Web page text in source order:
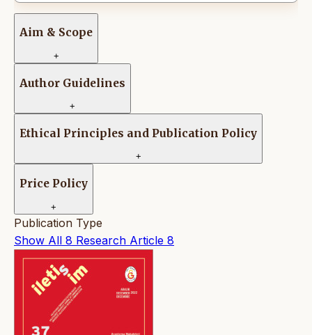
Aim & Scope
+
Author Guidelines
+
Ethical Principles and Publication Policy
+
Price Policy
+
Publication Type
Show All 8 Research Article 8